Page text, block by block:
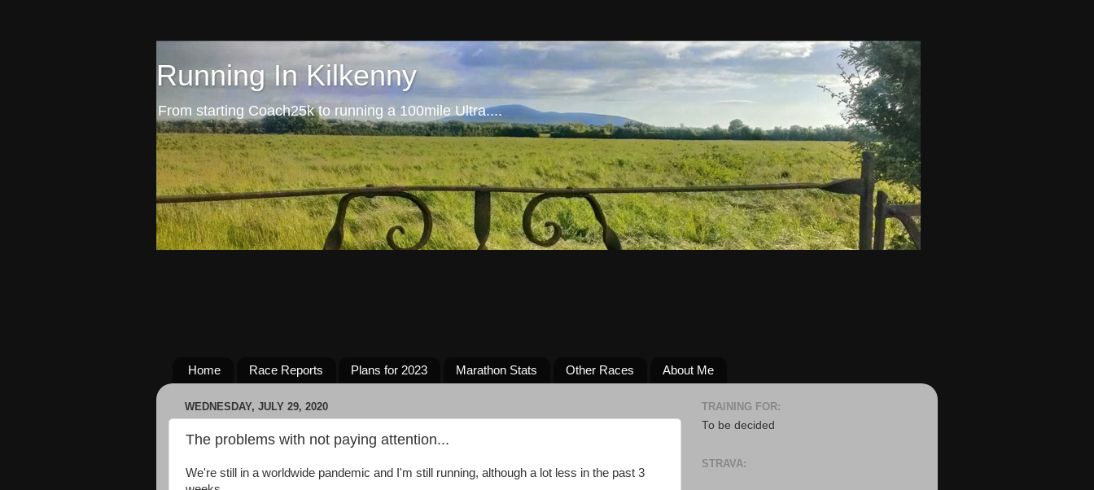
Running In Kilkenny
From starting Coach25k to running a 100mile Ultra....
Home Race Reports Plans for 2023 Marathon Stats Other Races About Me
WEDNESDAY, JULY 29, 2020
The problems with not paying attention...
We're still in a worldwide pandemic and I'm still running, although a lot less in the past 3
TRAINING FOR:
To be decided
STRAVA: